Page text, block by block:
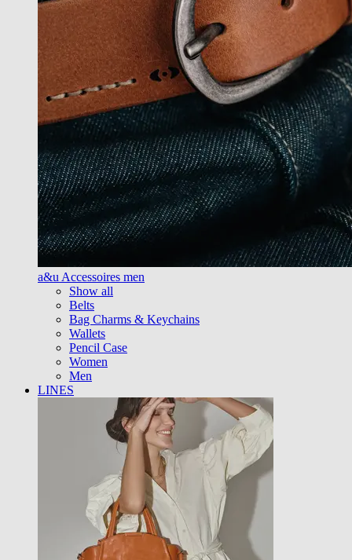
a&u Accessoires men
Show all
Belts
Bag Charms & Keychains
Wallets
Pencil Case
Women
Men
LINES